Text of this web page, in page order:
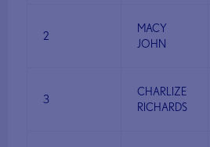
2
MACY
JOHN
3
CHARLIZE
RICHARDS